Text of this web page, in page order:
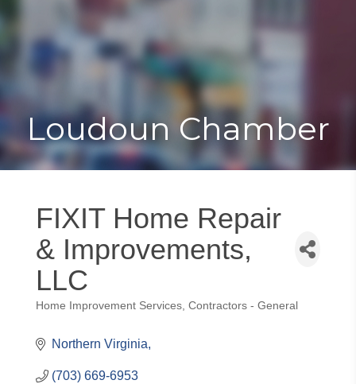
Loudoun Chamber
FIXIT Home Repair
& Improvements,
LLC
Categories
Home Improvement Services Contractors - General
Northern Virginia
(703) 669-6953